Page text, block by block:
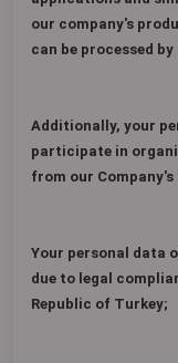
our company's
can be processed
Additionally, your
participate in
from our
Your personal data
due to legal
Republic of Turkey;